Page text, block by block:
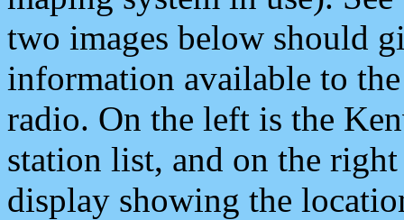
two images below should
information available to
radio. On the left is the
station list, and on the
display showing the